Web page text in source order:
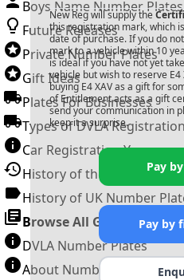
Boys Name Number Plates
Future Releases
Private Number Plates
Gift Ideas
Plates For Businesses
Types of DVLA
Car Registration Years
History of the Motor
History of UK Number
Browse All Guides »
DVLA Number Plates
About Number Plates
New Reg will supply the
this registration mark, which
date of purchase. If you do
mark to a vehicle within 10
is ideal if you have not yet
vehicle but wish to reserve E4
buying E4 XAVas a gift for
of Entitlement acts as a gift
send your communication in
keep it a surprise.
Pay
Pay by